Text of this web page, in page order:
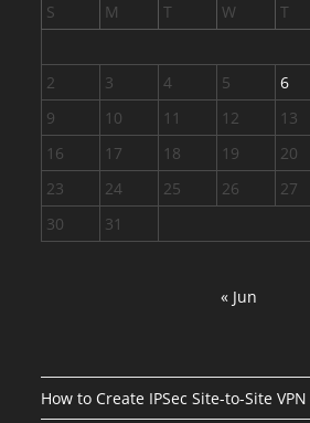
S
M T W T
2
3 4 5 6
9
10 11 12 13
16
17 18 19 20
23
24 25 26 27
30
31
« Jun
How to Create IPSec Site-to-Site